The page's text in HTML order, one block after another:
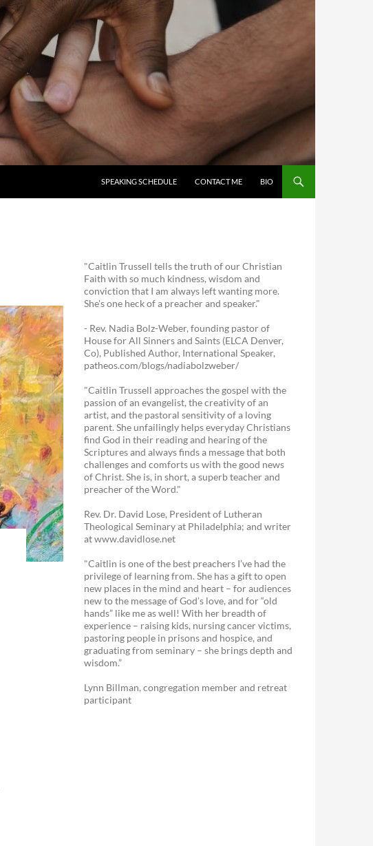
SPEAKING SCHEDULE
CONTACT ME BIO
"Caitlin Trussell tells the truth of our Christian
Faith with so much kindness, wisdom and
conviction that I am always left wanting more.
She's one heck of a preacher and speaker."
- Rev. Nadia Bolz-Weber, founding pastor of
House for All Sinners and Saints (ELCA Denver,
Co), Published Author, International Speaker,
patheos.com/blogs/nadiabolzweber/
"Caitlin Trussell approaches the gospel with the
passion of an evangelist, the creativity of an
artist, and the pastoral sensitivity of a loving
parent. She unfailingly helps everyday Christians
find God in their reading and hearing of the
Scriptures and always finds a message that both
challenges and comforts us with the good news
of Christ. She is, in short, a superb teacher and
preacher of the Word."
Rev. Dr. David Lose, President of Lutheran
Theological Seminary at Philadelphia; and writer
at www.davidlose.net
"Caitlin is one of the best preachers I’ve had the
privilege of learning from. She has a gift to open
new places in the mind and heart – for audiences
new to the message of God’s love, and for “old
hands” like me as well! With her breadth of
experience – raising kids, nursing cancer victims,
pastoring people in prisons and hospice, and
graduating from seminary – she brings depth and
wisdom.”
Lynn Billman, congregation member and retreat
participant